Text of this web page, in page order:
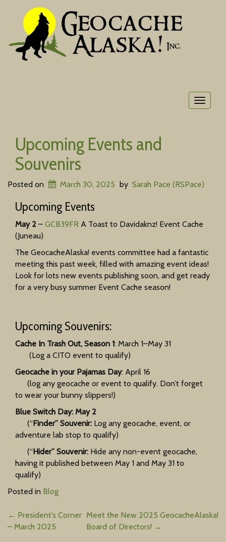
Toggle
Upcoming Events and
Souvenirs
Posted on March 30, 2025 by Sarah Pace (RSPace)
Upcoming Events
May 2 – GCB39FR A Toast to Davidaknz! Event Cache
(Juneau)
The GeocacheAlaska! events committee had a fantastic
meeting this past week, filled with amazing event ideas!
Look for lots new events publishing soon, and get ready
for a very busy summer Event Cache season!
Upcoming Souvenirs:
Cache In Trash Out, Season 1: March 1–May 31
(Log a CITO event to qualify)
Geocache in your Pajamas Day: April 16
(log any geocache or event to qualify. Don’t forget
to wear your bunny slippers!)
Blue Switch Day: May 2
(“Finder” Souvenir: Log any geocache, event, or
adventure lab stop to qualify)
(“Hider” Souvenir: Hide any non-event geocache,
having it published between May 1 and May 31 to
qualify)
Posted in Blog
Post
navigation
← President’s Corner
– March 2025
Meet the New 2025 GeocacheAlaska!
Board of Directors! →